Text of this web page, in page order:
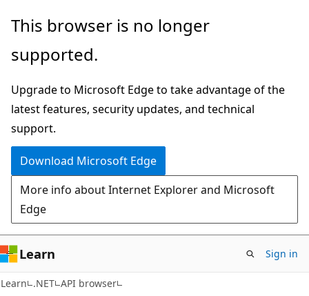
Skip
main
Skip
in-
navigation
Skip
Ask
chat
experience
This browser is no longer
supported.
Upgrade to Microsoft Edge to take advantage of the
latest features, security updates, and technical
support.
Download Microsoft Edge
More info about Internet Explorer and Microsoft
Edge
Learn Sign in
Learn .NET API browser